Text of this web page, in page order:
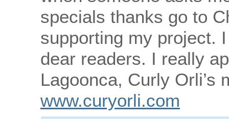
specials thanks go to
supporting my project.
dear readers. I really
Lagoonca, Curly Orli’s
www.curyorli.com